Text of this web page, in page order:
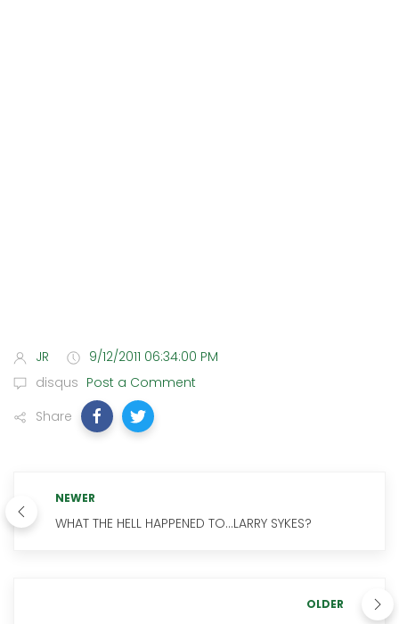
JR
9/12/2011 06:34:00 PM
disqus Post a Comment
Share
NEWER
WHAT THE HELL HAPPENED TO...LARRY SYKES?
OLDER